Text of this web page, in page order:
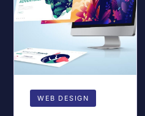
WEB DESIGN